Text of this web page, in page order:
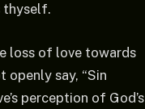
thyself.
loss of love towards
openly say, “Sin
perception of God’s